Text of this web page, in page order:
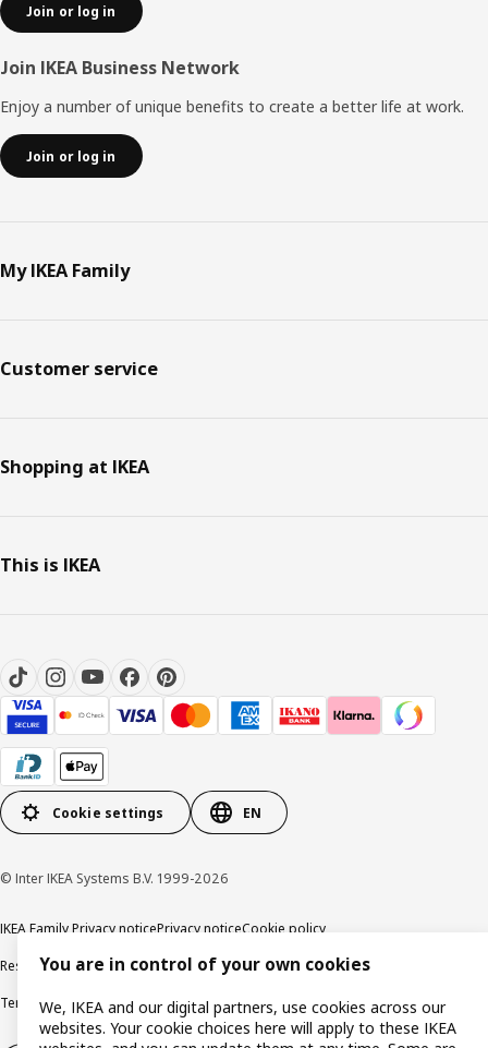
Join or log in
Join IKEA Business Network
Enjoy a number of unique benefits to create a better life at work.
Join or log in
My IKEA Family
Customer service
Shopping at IKEA
This is IKEA
Cookie settings EN
© Inter IKEA Systems B.V. 1999-2026
IKEA Family Privacy noticePrivacy noticeCookie policy
Responsible disclosure policy
Email
Terms and Conditions for purchase and deliveryCopyright and trade marks
You are in control of your own cookies
We, IKEA and our digital partners, use cookies across our
websites. Your cookie choices here will apply to these IKEA